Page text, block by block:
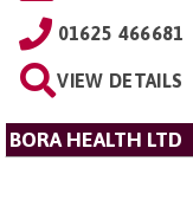
01625 466681
VIEW DETAILS
BORA HEALTH LTD